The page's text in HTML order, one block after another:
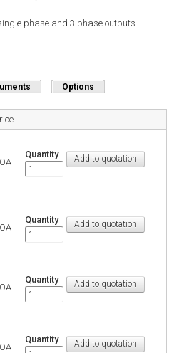
phase and 3 phase outputs
Options
Quantity
Quantity
Quantity
Quantity